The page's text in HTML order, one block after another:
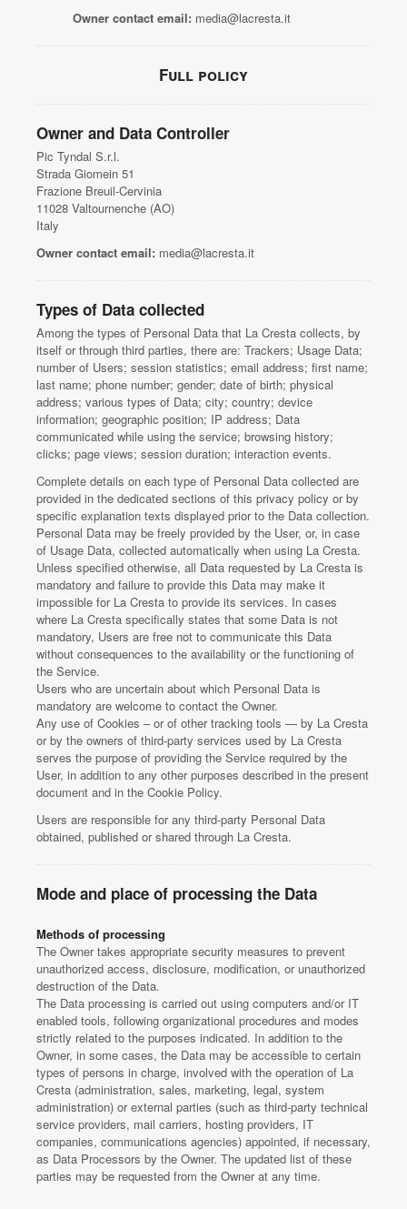
Owner contact email: media@lacresta.it
Full policy
Owner and Data Controller
Pic Tyndal S.r.l.
Strada Giomein 51
Frazione Breuil-Cervinia
11028 Valtournenche (AO)
Italy
Owner contact email: media@lacresta.it
Types of Data collected
Among the types of Personal Data that La Cresta collects, by
itself or through third parties, there are: Trackers; Usage Data;
number of Users; session statistics; email address; first name;
last name; phone number; gender; date of birth; physical
address; various types of Data; city; country; device
information; geographic position; IP address; Data
communicated while using the service; browsing history;
clicks; page views; session duration; interaction events.
Complete details on each type of Personal Data collected are
provided in the dedicated sections of this privacy policy or by
specific explanation texts displayed prior to the Data collection.
Personal Data may be freely provided by the User, or, in case
of Usage Data, collected automatically when using La Cresta.
Unless specified otherwise, all Data requested by La Cresta is
mandatory and failure to provide this Data may make it
impossible for La Cresta to provide its services. In cases
where La Cresta specifically states that some Data is not
mandatory, Users are free not to communicate this Data
without consequences to the availability or the functioning of
the Service.
Users who are uncertain about which Personal Data is
mandatory are welcome to contact the Owner.
Any use of Cookies – or of other tracking tools — by La Cresta
or by the owners of third-party services used by La Cresta
serves the purpose of providing the Service required by the
User, in addition to any other purposes described in the present
document and in the Cookie Policy.
Users are responsible for any third-party Personal Data
obtained, published or shared through La Cresta.
Mode and place of processing the Data
Methods of processing
The Owner takes appropriate security measures to prevent
unauthorized access, disclosure, modification, or unauthorized
destruction of the Data.
The Data processing is carried out using computers and/or IT
enabled tools, following organizational procedures and modes
strictly related to the purposes indicated. In addition to the
Owner, in some cases, the Data may be accessible to certain
types of persons in charge, involved with the operation of La
Cresta (administration, sales, marketing, legal, system
administration) or external parties (such as third-party technical
service providers, mail carriers, hosting providers, IT
companies, communications agencies) appointed, if necessary,
as Data Processors by the Owner. The updated list of these
parties may be requested from the Owner at any time.